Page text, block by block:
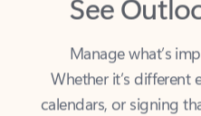
Manage what’s
Whether it’s different
calendars, or signing
covered - at home,